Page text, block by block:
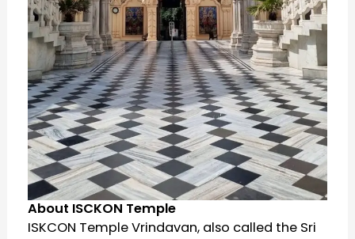
About ISCKON Temple
ISKCON Temple Vrindavan, also called the Sri